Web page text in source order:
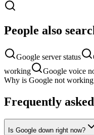
People also
Google server status
working
Google voice
Why is Google not working
Frequently
Is Google down right now?